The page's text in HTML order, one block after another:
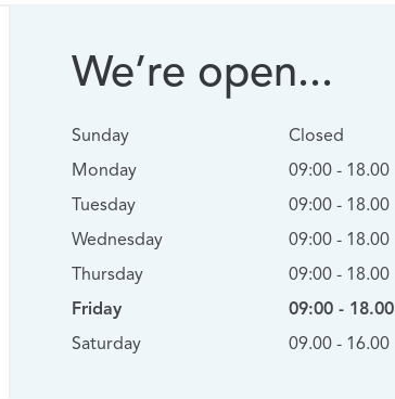
We’re open...
Sunday
Monday
Tuesday
Wednesday
Thursday
Friday
Saturday
Closed
09:00 - 18.00
09:00 - 18.00
09:00 - 18.00
09:00 - 18.00
09:00 - 18.00
09.00 - 16.00